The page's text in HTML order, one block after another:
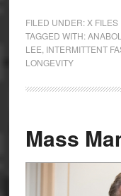
FILED UNDER: X FILES
TAGGED WITH:
LEE INTERMITTENT
LONGEVITY
Mass